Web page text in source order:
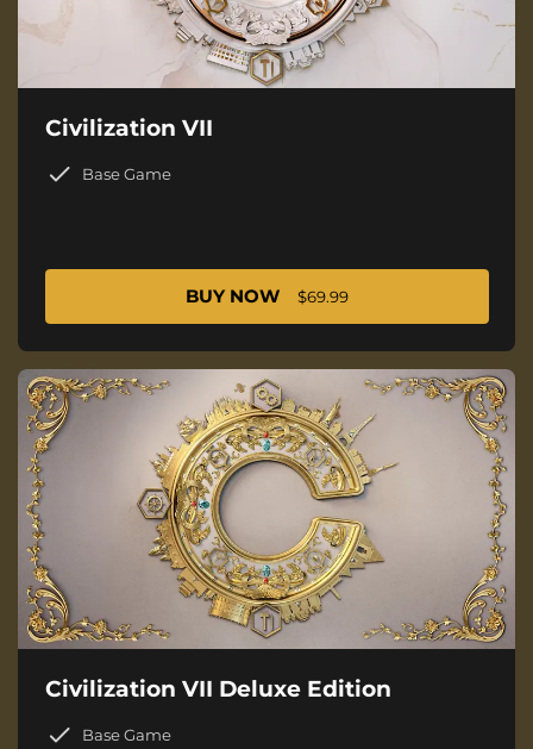
Civilization VII
Base Game
BUY NOW $69.99
Civilization VII Deluxe Edition
Base Game